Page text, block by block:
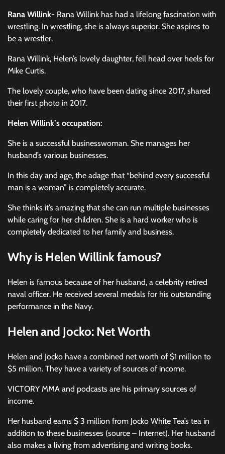
Rana Willink- Rana Willink has had a lifelong fascination with
wrestling. In wrestling, she is always superior. She aspires to
be a wrestler.
Rana Willink, Helen’s lovely daughter, fell head over heels for
Mike Curtis.
The lovely couple, who have been dating since 2017, shared
their first photo in 2017.
Helen Willink’s occupation:
She is a successful businesswoman. She manages her
husband’s various businesses.
In this day and age, the adage that “behind every successful
man is a woman” is completely accurate.
She thinks it’s amazing that she can run multiple businesses
while caring for her children. She is a hard worker who is
completely dedicated to her family and business.
Why is Helen Willink famous?
Helen is famous because of her husband, a celebrity retired
naval officer. He received several medals for his outstanding
performance in the Navy.
Helen and Jocko: Net Worth
Helen and Jocko have a combined net worth of $1 million to
$5 million. They have a variety of sources of income.
VICTORY MMA and podcasts are his primary sources of
income.
Her husband earns $ 3 million from Jocko White Tea’s tea in
addition to these businesses (source – Internet). Her husband
also makes a living from advertising and writing books.